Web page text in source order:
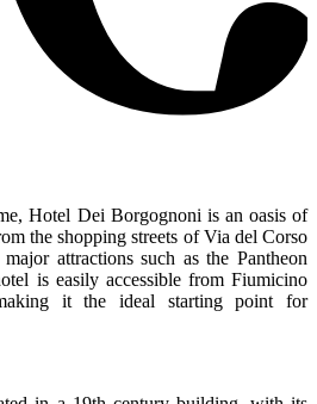
Hotel Dei Borgognoni is an oasis of
the shopping streets of Via del Corso
attractions such as the Pantheon
is easily accessible from Fiumicino
it the ideal starting point for